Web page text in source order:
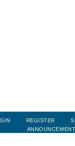
REGISTER